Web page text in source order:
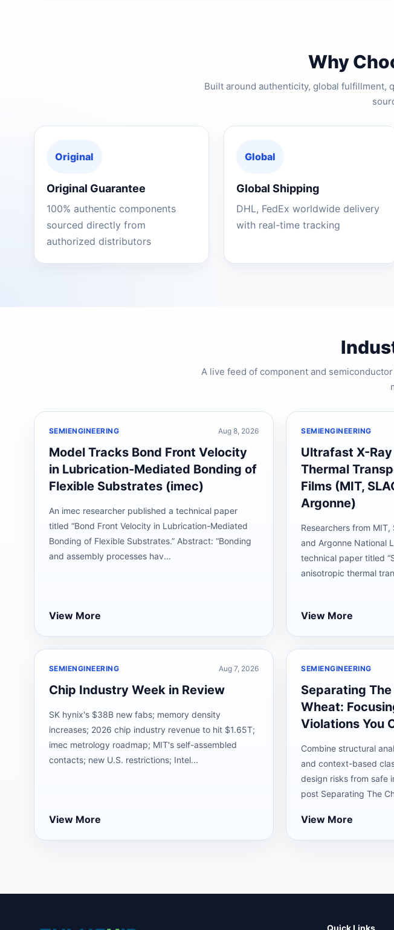
Why
Built around authenticity, global fulfillment,
Original
Original Guarantee
100% authentic components
sourced directly from
authorized distributors
Global
Global Shipping
DHL, FedEx worldwide delivery
with real-time tracking
A live feed of component and
SEMIENGINEERING Aug 8, 2026
Model Tracks Bond Front Velocity
in Lubrication-Mediated Bonding of
Flexible Substrates (imec)
An imec researcher published a technical paper
titled “Bond Front Velocity in Lubrication-Mediated
Bonding of Flexible Substrates.” Abstract: “Bonding
and assembly processes hav...
View More
SEMIENGINEERING
Ultrafast X-
Thermal
Films (MIT,
Argonne)
Researchers from
and Argonne National
technical paper titled
anisotropic thermal
View More
SEMIENGINEERING Aug 7, 2026
Chip Industry Week in Review
SK hynix's $38B new fabs; memory density
increases; 2026 chip industry revenue to hit $1.65T;
imec metrology roadmap; MIT's self-assembled
contacts; new U.S. restrictions; Intel...
View More
SEMIENGINEERING
Separating
Wheat:
Violations You
Combine structural
and context-based
design risks from safe
post Separating The
View More